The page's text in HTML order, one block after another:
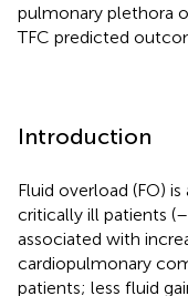
pulmonary plethora
TFC predicted
Introduction
Fluid overload (FO)
critically ill patients (–
associated with
cardiopulmonary
patients; less fluid